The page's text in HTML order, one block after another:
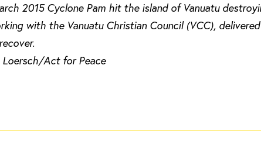
2015 Cyclone Pam hit the island of Vanuatu
with the Vanuatu Christian Council (VCC),
Act for Peace